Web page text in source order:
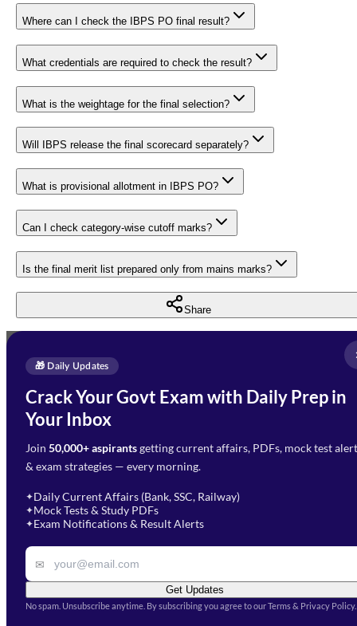
Where can I check the IBPS PO final result?
What credentials are required to check the result?
What is the weightage for the final selection?
Will IBPS release the final scorecard separately?
What is provisional allotment in IBPS PO?
Can I check category-wise cutoff marks?
Is the final merit list prepared only from mains marks?
Share
🎁 Daily Updates
Crack Your Govt Exam with Daily Prep in
Your Inbox
Join 50,000+ aspirantsgetting current affairs, PDFs, mock test
& exam strategies — every morning.
✦Daily Current Affairs (Bank, SSC, Railway)
✦Mock Tests & Study PDFs
✦Exam Notifications & Result Alerts
✉
Get Updates
No spam. Unsubscribe anytime. By subscribing you agree to our Terms & Privacy Policy.
Enquire Now
Need Help with Your
Preparation?
Fill out the form and our team
will get in touch with you
Select Branch*
Select Course
Remark